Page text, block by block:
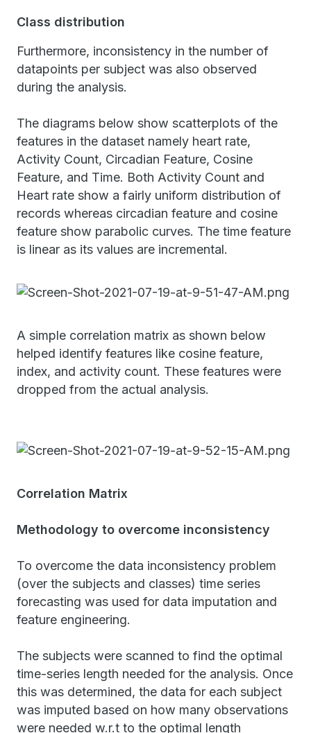
Class distribution
Furthermore, inconsistency in the number of
datapoints per subject was also observed
during the analysis.
The diagrams below show scatterplots of the
features in the dataset namely heart rate,
Activity Count, Circadian Feature, Cosine
Feature, and Time. Both Activity Count and
Heart rate show a fairly uniform distribution of
records whereas circadian feature and cosine
feature show parabolic curves. The time feature
is linear as its values are incremental.
A simple correlation matrix as shown below
helped identify features like cosine feature,
index, and activity count. These features were
dropped from the actual analysis.
Correlation Matrix
Methodology to overcome inconsistency
To overcome the data inconsistency problem
(over the subjects and classes) time series
forecasting was used for data imputation and
feature engineering.
The subjects were scanned to find the optimal
time-series length needed for the analysis. Once
this was determined, the data for each subject
was imputed based on how many observations
were needed w.r.t to the optimal length